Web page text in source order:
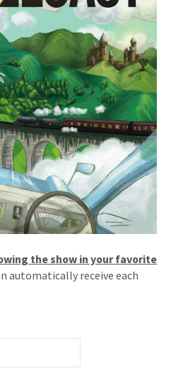
the show in your favorite
automatically receive each